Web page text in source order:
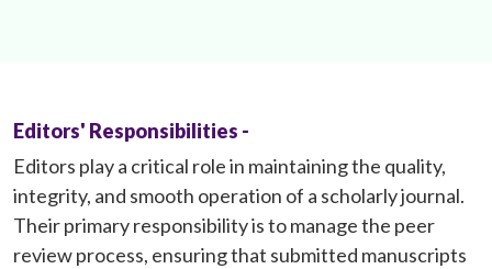
Editors' Responsibilities -
Editors play a critical role in maintaining the quality,
integrity, and smooth operation of a scholarly journal.
Their primary responsibility is to manage the peer
review process, ensuring that submitted manuscripts